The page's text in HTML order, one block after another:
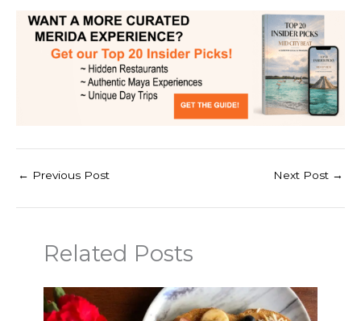
← Previous Post Next Post →
Related Posts